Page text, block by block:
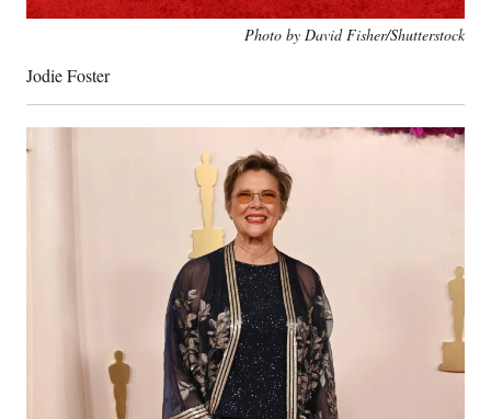
Photo by David Fisher/Shutterstock
Jodie Foster